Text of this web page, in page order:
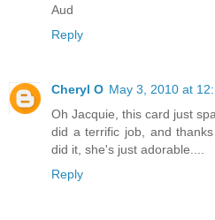
Aud
Reply
Cheryl O May 3, 2010 at
Oh Jacquie, this card just
did a terrific job, and
did it, she's just adorable....
Reply